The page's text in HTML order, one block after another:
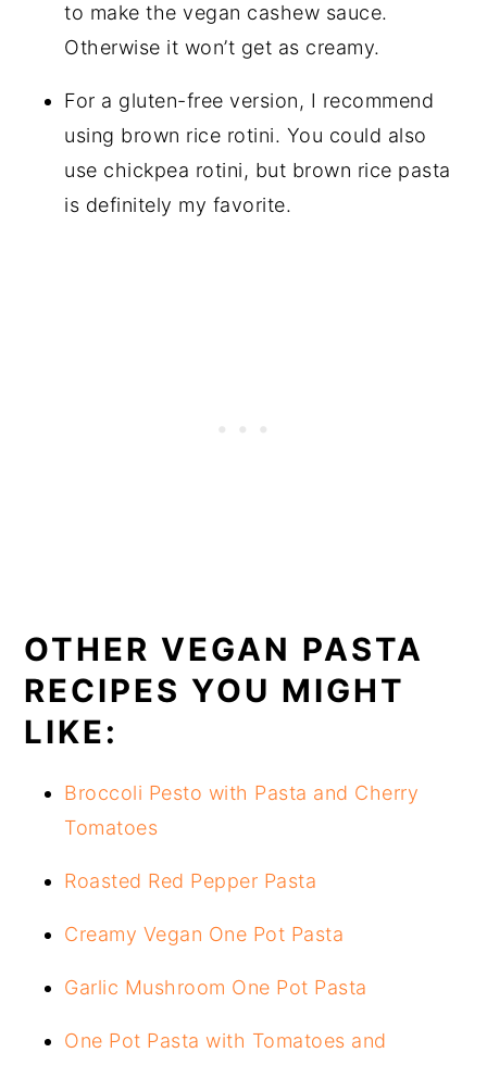
to make the vegan cashew sauce.
Otherwise it won’t get as creamy.
For a gluten-free version, I recommend
using brown rice rotini. You could also
use chickpea rotini, but brown rice pasta
is definitely my favorite.
OTHER VEGAN PASTA
RECIPES YOU MIGHT
LIKE:
Broccoli Pesto with Pasta and Cherry
Tomatoes
Roasted Red Pepper Pasta
Creamy Vegan One Pot Pasta
Garlic Mushroom One Pot Pasta
One Pot Pasta with Tomatoes and